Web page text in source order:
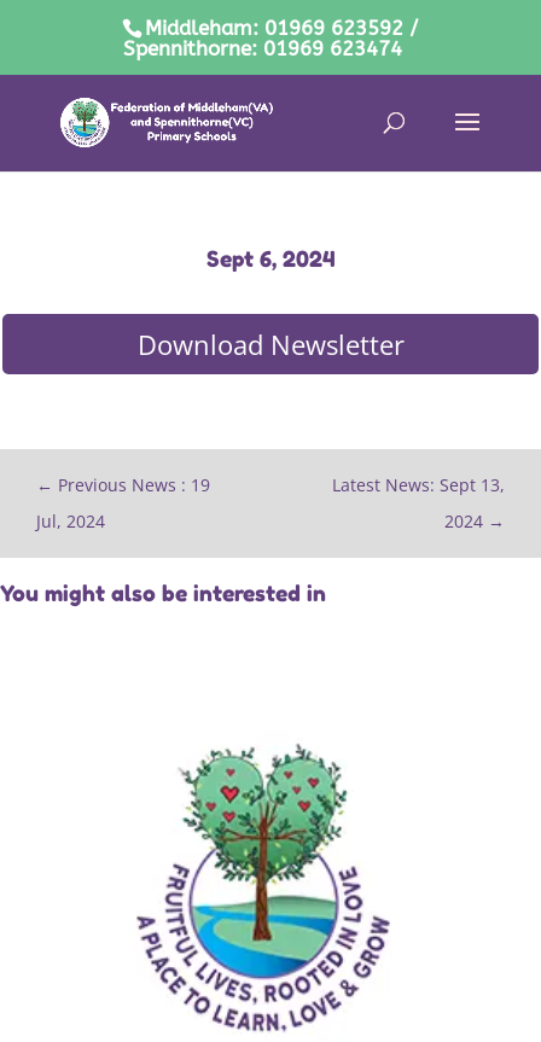
Middleham: 01969 623592 /
Spennithorne: 01969 623474
Sept 6, 2024
Download Newsletter
← Previous News : 19
Jul, 2024
Latest News: Sept 13,
2024 →
You might also be interested in